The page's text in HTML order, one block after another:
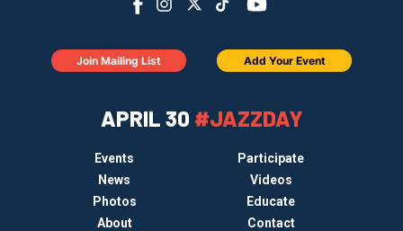
APRIL 30 #JAZZDAY
Events
Participate
News
Videos
Photos
Educate
About
Contact
Join Mailing List Add Your Event